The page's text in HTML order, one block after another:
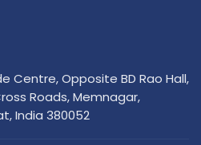
Centre, Opposite BD Rao Hall,
Roads, Memnagar,
India 380052